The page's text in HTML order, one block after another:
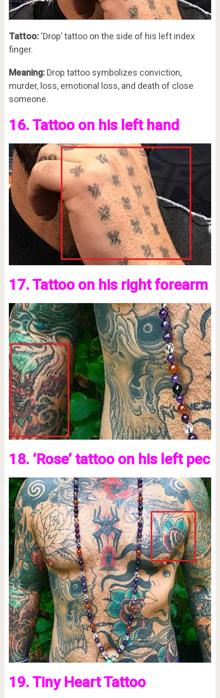
Tattoo:‘Drop’ tattoo on the side of his left index
finger.
Meaning:Drop tattoo symbolizes conviction,
murder, loss, emotional loss, and death of close
someone.
16. Tattoo on his left hand
17. Tattoo on his right forearm
18. ‘Rose’ tattoo on his left pec
19. Tiny Heart Tattoo